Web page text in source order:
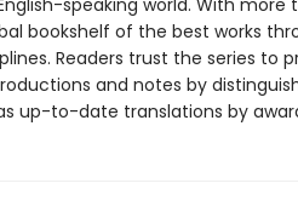
speaking world. With more
bookshelf of the best works
Readers trust the series to
and notes by
up-to-date translations by